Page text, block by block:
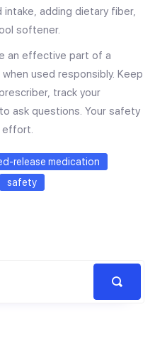
adding dietary fiber,
softener.
an effective part of a
used responsibly. Keep
track your
ask questions. Your safety
effort.
release medication
safety